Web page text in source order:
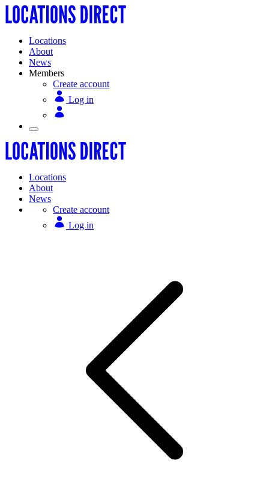
Locations
About
News
Members
Create account
Log in
Locations
About
News
Create account
Log in